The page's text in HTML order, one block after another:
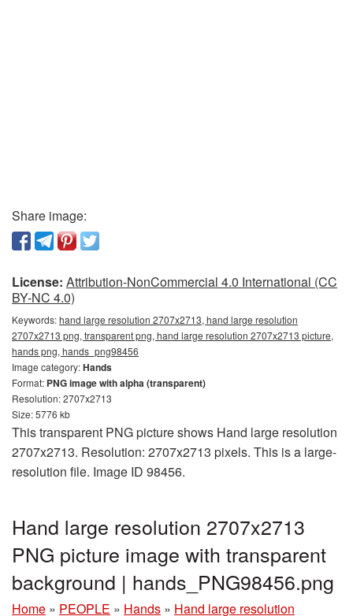
Share image:
License: Attribution-NonCommercial 4.0 International (CC
BY-NC 4.0)
Keywords:hand large resolution 2707x2713, hand large resolution
2707x2713 png, transparent png, hand large resolution 2707x2713 picture,
hands png, hands_png98456
Image category:Hands
Format: PNG image with alpha (transparent)
Resolution: 2707x2713
Size: 5776 kb
This transparent PNG picture shows Hand large resolution
2707x2713. Resolution: 2707x2713 pixels. This is a large-
resolution file. Image ID 98456.
Hand large resolution 2707x2713
PNG picture image with transparent
background | hands_PNG98456.png
Home » PEOPLE » Hands » Hand large resolution